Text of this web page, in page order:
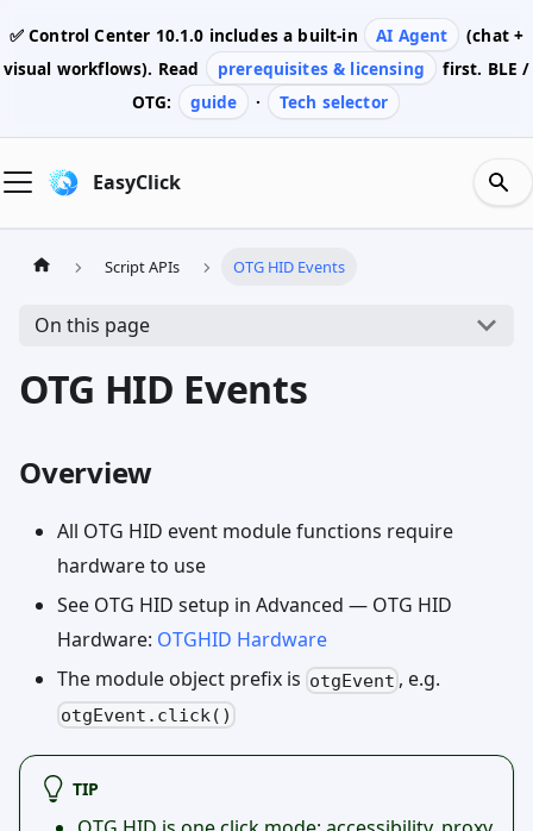
✅ Control Center 10.1.0 includes a built-in AI Agent
(chat +
visual workflows). Read
prerequisites & licensing
first. BLE /
OTG:
guide · Tech selector
EasyClick
Script APIs OTG HID Events
On this page
OTG HID Events
Overview
All OTG HID event module functions require
hardware to use
See OTG HID setup in Advanced — OTG HID
Hardware: OTGHID Hardware
The module object prefix is otgEvent , e.g.
otgEvent.click()
TIP